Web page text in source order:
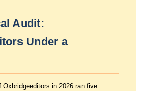
Audit:
Under a
in 2026 ran five